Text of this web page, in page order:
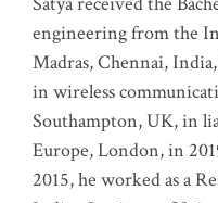
engineering from the
Madras, Chennai,
in wireless
Southampton, UK, in
Europe, London, in
2015, he worked as a